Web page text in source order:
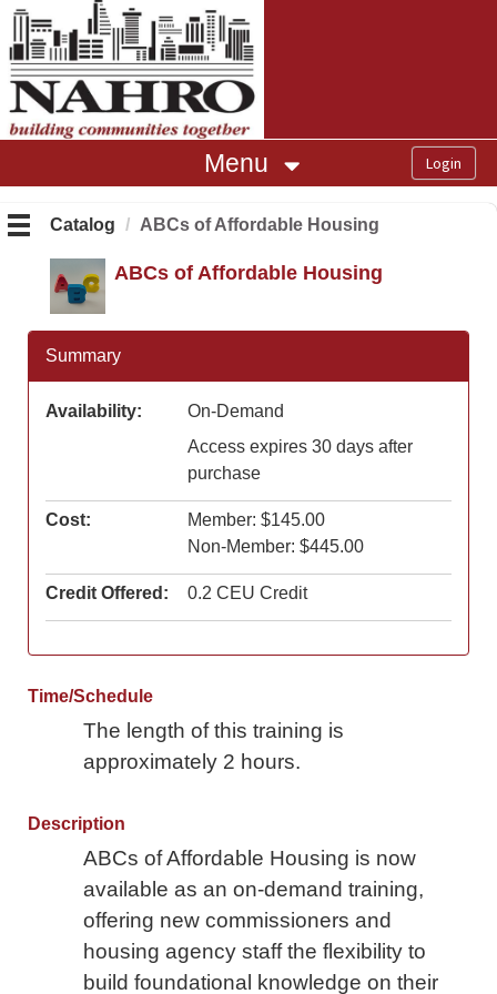
OasisLMS
Menu
Catalog ABCs of Affordable Housing
ABCs of Affordable Housing
Time/Schedule
The length of this training is
approximately 2 hours.
Description
ABCs of Affordable Housing is now
available as an on-demand training,
offering new commissioners and
housing agency staff the flexibility to
build foundational knowledge on their
Summary
Availability:
On-Demand
Access expires 30 days after
purchase
Cost:
Member: $145.00
Non-Member: $445.00
Credit Offered: 0.2 CEU Credit